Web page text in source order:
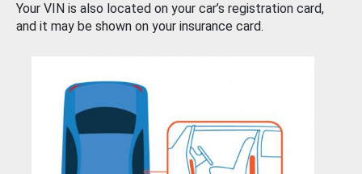
Your VIN is also located on your car’s registration card,
and it may be shown on your insurance card.